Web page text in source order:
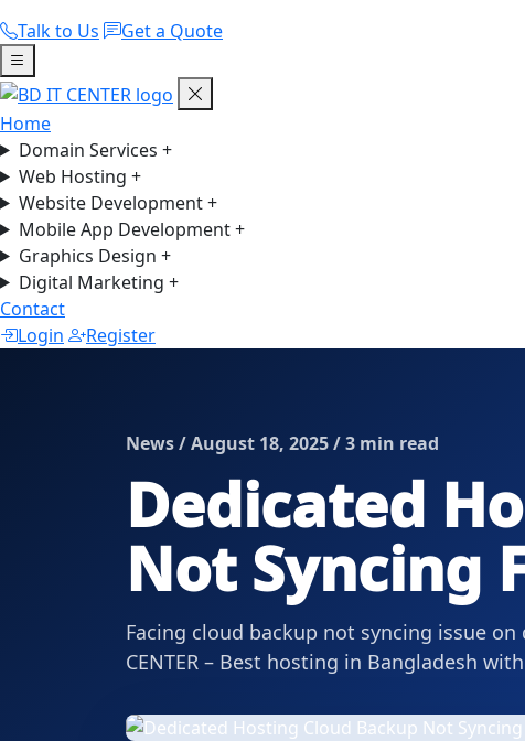
Talk to Us
Get a Quote
Home
Domain Services +
Web Hosting +
Website Development+
Mobile App Development+
Graphics Design +
Digital Marketing +
Contact
Login
Register
News / August 18, 2025 / 3 min read
Dedicated
Not Syncing
Facing cloud backup not syncing issue
CENTER – Best hosting in Bangladesh